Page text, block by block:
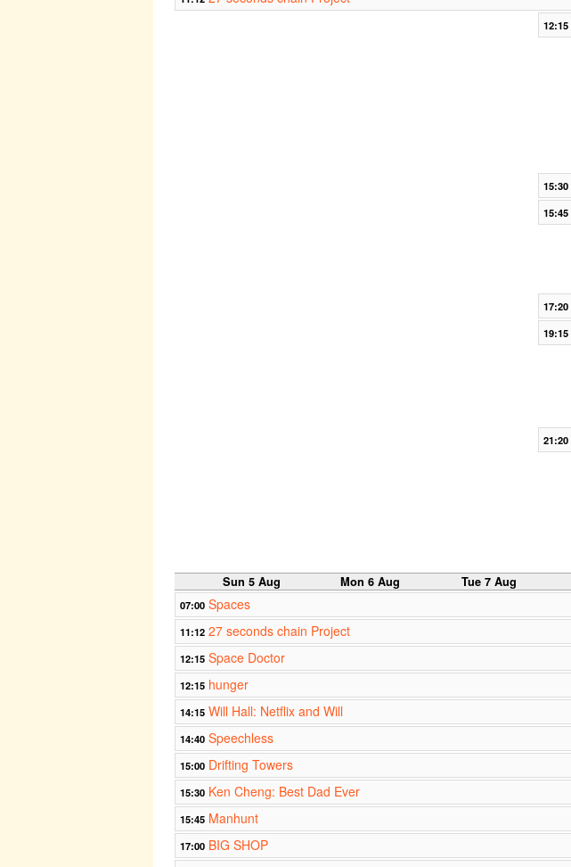
12:15
15:30
15:45
17:20
19:15
21:20
Sun 5 Aug Mon 6 Aug Tue 7 Aug
07:00 Spaces
11:12 27 seconds chain Project
12:15 Space Doctor
12:15 hunger
14:15 Will Hall: Netflix and Will
14:40 Speechless
15:00 Drifting Towers
15:30 Ken Cheng: Best Dad Ever
15:45 Manhunt
17:00 BIG SHOP